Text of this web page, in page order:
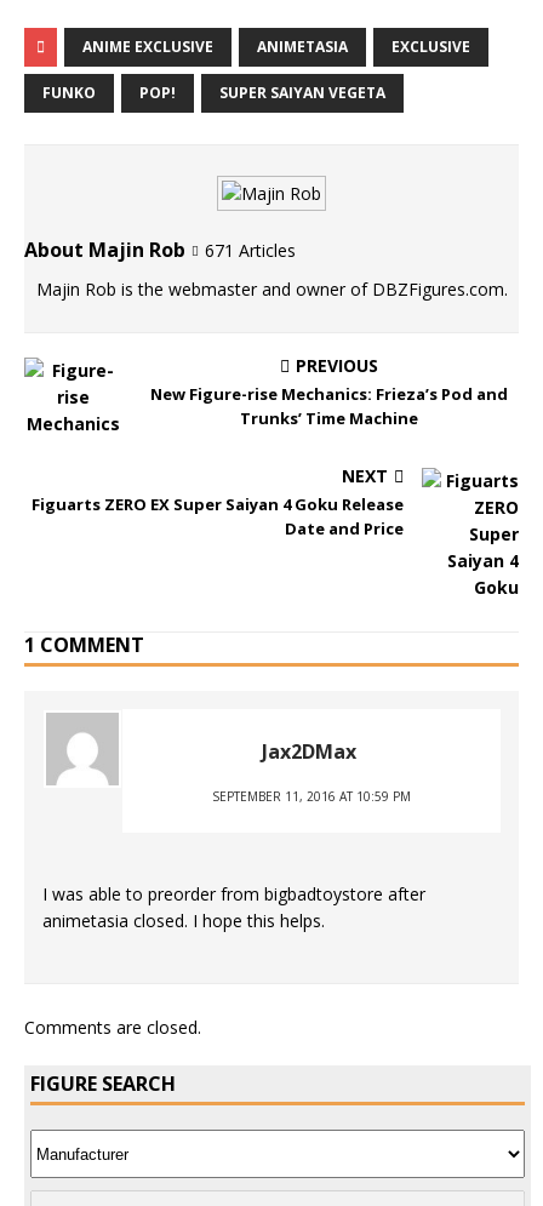
ANIME EXCLUSIVE ANIMETASIA EXCLUSIVE
FUNKO POP! SUPER SAIYAN VEGETA
About Majin Rob
671 Articles
Majin Rob is the webmaster and owner of DBZFigures.com.
PREVIOUS
New Figure-rise Mechanics: Frieza’s Pod and
Trunks’ Time Machine
NEXT
Figuarts ZERO EX Super Saiyan 4 Goku Release
Date and Price
1 COMMENT
Jax2DMax
SEPTEMBER 11, 2016 AT 10:59 PM
I was able to preorder from bigbadtoystore after
animetasia closed. I hope this helps.
Comments are closed.
FIGURE SEARCH